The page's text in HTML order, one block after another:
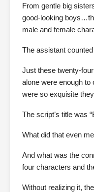
From gentle big
good-looking
male and female
The assistant
Just these twenty-
alone were enough
were so exquisite
The script’s title was
What did that even
And what was the
four characters and
Without realizing it,